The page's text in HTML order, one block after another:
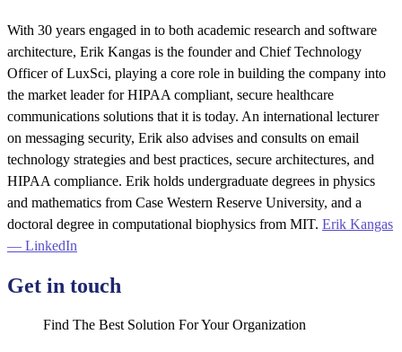
With 30 years engaged in to both academic research and software
architecture, Erik Kangas is the founder and Chief Technology
Officer of LuxSci, playing a core role in building the company into
the market leader for HIPAA compliant, secure healthcare
communications solutions that it is today. An international lecturer
on messaging security, Erik also advises and consults on email
technology strategies and best practices, secure architectures, and
HIPAA compliance. Erik holds undergraduate degrees in physics
and mathematics from Case Western Reserve University, and a
doctoral degree in computational biophysics from MIT. Erik Kangas
— LinkedIn
Get in touch
Find The Best Solution For Your Organization